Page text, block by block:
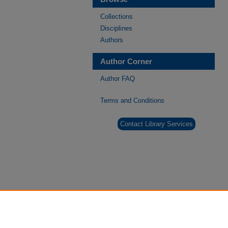
Collections
Disciplines
Authors
Author Corner
Author FAQ
Terms and Conditions
Contact Library Services